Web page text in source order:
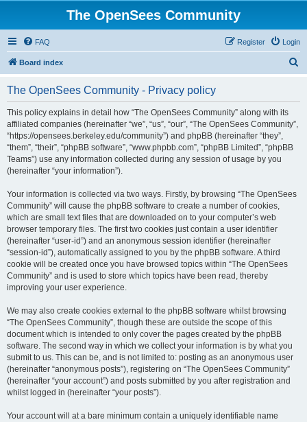
The OpenSees Community
FAQ Login
Register
Board index
The OpenSees Community - Privacy policy
This policy explains in detail how “The OpenSees Community” along with its
affiliated companies (hereinafter “we”, “us”, “our”, “The OpenSees Community”,
“https://opensees.berkeley.edu/community”) and phpBB (hereinafter “they”,
“them”, “their”, “phpBB software”, “www.phpbb.com”, “phpBB Limited”, “phpBB
Teams”) use any information collected during any session of usage by you
(hereinafter “your information”).
Your information is collected via two ways. Firstly, by browsing “The OpenSees
Community” will cause the phpBB software to create a number of cookies,
which are small text files that are downloaded on to your computer’s web
browser temporary files. The first two cookies just contain a user identifier
(hereinafter “user-id”) and an anonymous session identifier (hereinafter
“session-id”), automatically assigned to you by the phpBB software. A third
cookie will be created once you have browsed topics within “The OpenSees
Community” and is used to store which topics have been read, thereby
improving your user experience.
We may also create cookies external to the phpBB software whilst browsing
“The OpenSees Community”, though these are outside the scope of this
document which is intended to only cover the pages created by the phpBB
software. The second way in which we collect your information is by what you
submit to us. This can be, and is not limited to: posting as an anonymous user
(hereinafter “anonymous posts”), registering on “The OpenSees Community”
(hereinafter “your account”) and posts submitted by you after registration and
whilst logged in (hereinafter “your posts”).
Your account will at a bare minimum contain a uniquely identifiable name